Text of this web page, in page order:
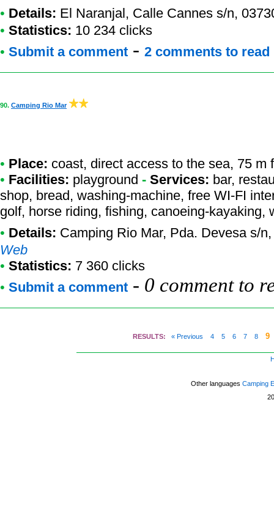
• Details: El Naranjal, Calle Cannes s/n,
• Statistics: 10 234 clicks
• Submit a comment - 2 comments to read
90. Camping Rio Mar
• Place: coast, direct access to the sea, 75 m
• Facilities: playground - Services: bar,
shop, bread, washing-machine, free WI-FI
golf, horse riding, fishing, canoeing-kayaking,
• Details: Camping Rio Mar, Pda. Devesa s/
Web
• Statistics: 7 360 clicks
• Submit a comment - 0 comment to
RESULTS: « Previous 4 5 6 7 8 9
Other languages Camping